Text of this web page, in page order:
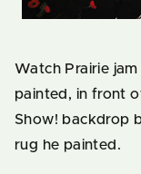
Watch Prairie
painted, in front
Show! backdrop
rug he painted.